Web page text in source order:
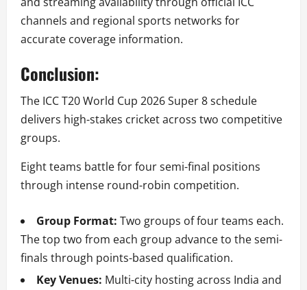
channels and regional sports networks for
accurate coverage information.
Conclusion:
The ICC T20 World Cup 2026 Super 8 schedule
delivers high-stakes cricket across two competitive
groups.
Eight teams battle for four semi-final positions
through intense round-robin competition.
Group Format: Two groups of four teams each.
The top two from each group advance to the semi-
finals through points-based qualification.
Key Venues: Multi-city hosting across India and